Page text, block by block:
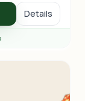
Details